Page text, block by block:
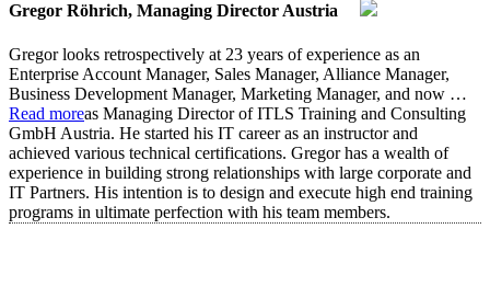
Gregor Röhrich, Managing Director Austria
Gregor looks retrospectively at 23 years of experience as an
Enterprise Account Manager, Sales Manager, Alliance Manager,
Business Development Manager, Marketing Manager, and now …
Read moreas Managing Director of ITLS Training and Consulting
GmbH Austria. He started his IT career as an instructor and
achieved various technical certifications. Gregor has a wealth of
experience in building strong relationships with large corporate and
IT Partners. His intention is to design and execute high end training
programs in ultimate perfection with his team members.